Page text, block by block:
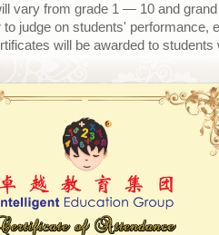
vary from grade 1 —10 and
judge on students'
will be awarded to